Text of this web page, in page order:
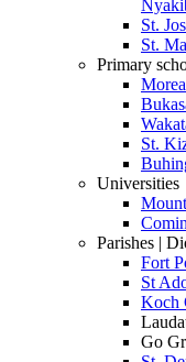
St.
St.
Primary
St.
Universities
Parishes |
Fort
St
Koch
Go